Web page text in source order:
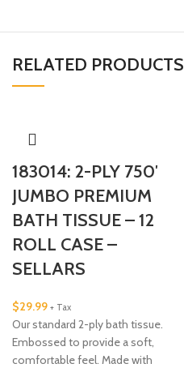
RELATED PRODUCTS
183014: 2-PLY 750′
JUMBO PREMIUM
BATH TISSUE – 12
ROLL CASE –
SELLARS
$29.99 + Tax
Our standard 2-ply bath tissue.
Embossed to provide a soft,
comfortable feel. Made with